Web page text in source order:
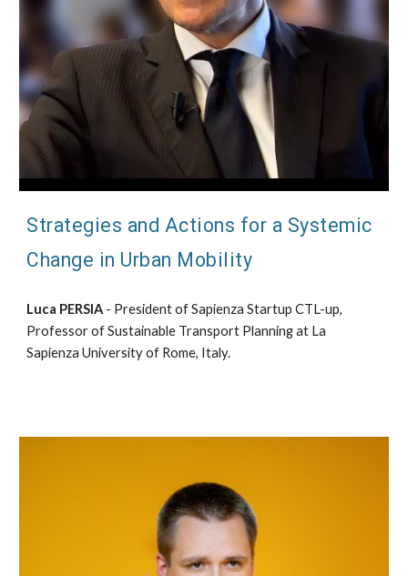
Strategies and Actions for a Systemic
Change in Urban Mobility
Luca PERSIA - President of Sapienza Startup CTL-up,
Professor of Sustainable Transport Planning at La
Sapienza University of Rome, Italy.